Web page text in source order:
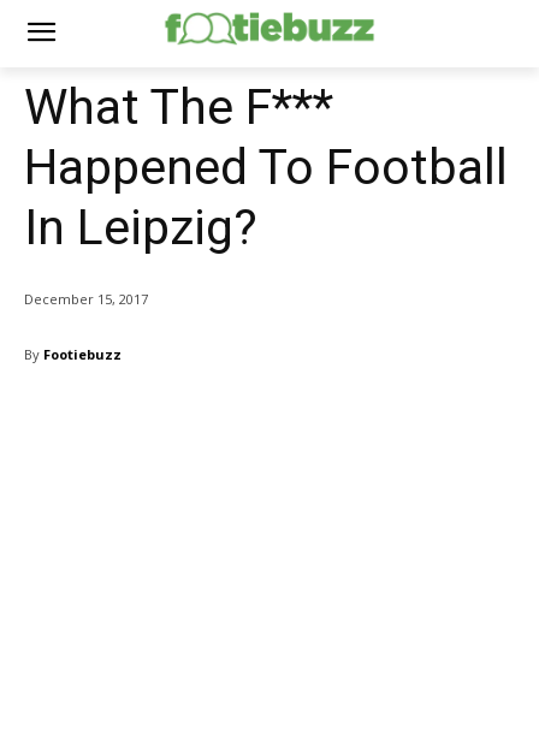
What The F***
Happened To Football
In Leipzig?
December 15, 2017
By Footiebuzz